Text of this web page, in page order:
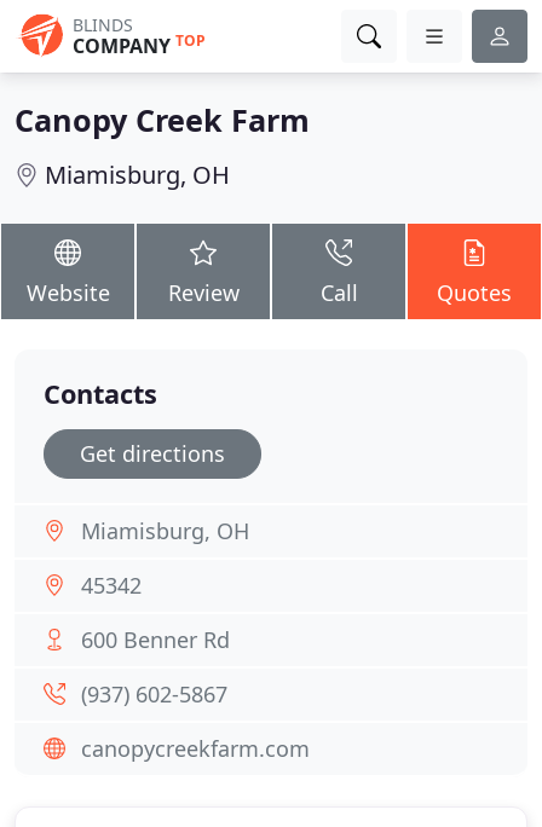
BLINDS
COMPANY TOP
Canopy Creek Farm
Miamisburg, OH
Website Review Call Quotes
Contacts
Get directions
Miamisburg, OH
45342
600 Benner Rd
(937) 602-5867
canopycreekfarm.com